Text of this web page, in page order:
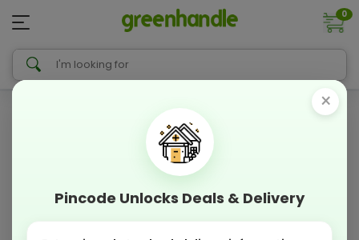
0
×
Pincode Unlocks Deals & Delivery